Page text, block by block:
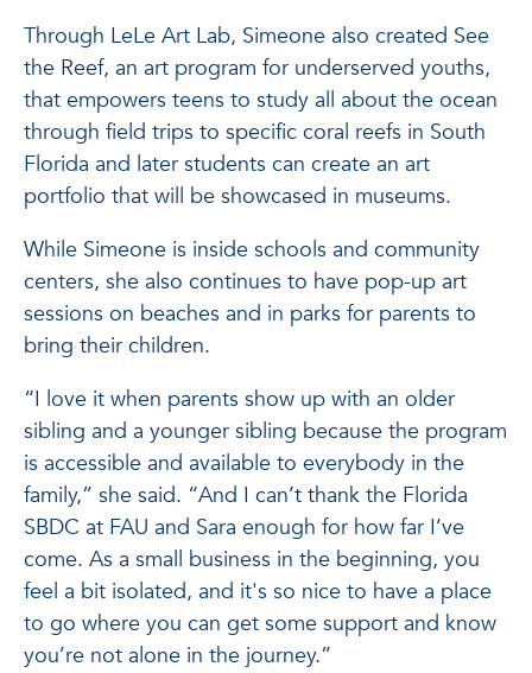
Through LeLe Art Lab, Simeone also created See
the Reef, an art program for underserved youths,
that empowers teens to study all about the ocean
through field trips to specific coral reefs in South
Florida and later students can create an art
portfolio that will be showcased in museums.
While Simeone is inside schools and community
centers, she also continues to have pop-up art
sessions on beaches and in parks for parents to
bring their children.
“I love it when parents show up with an older
sibling and a younger sibling because the program
is accessible and available to everybody in the
family,” she said. “And I can’t thank the Florida
SBDC at FAU and Sara enough for how far I’ve
come. As a small business in the beginning, you
feel a bit isolated, and it's so nice to have a place
to go where you can get some support and know
you’re not alone in the journey.”